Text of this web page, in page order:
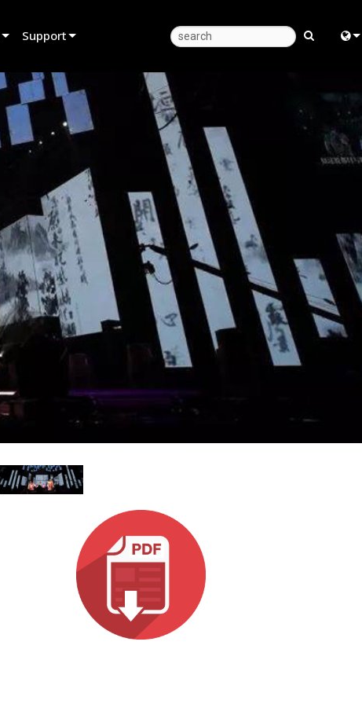
Support
Product Support
Anytime Help Center
Consultant Portal
Software
Firmware
Downloads
Warranty
Product Registration
Service
中
日